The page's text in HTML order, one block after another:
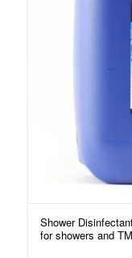
Shower
for showers and